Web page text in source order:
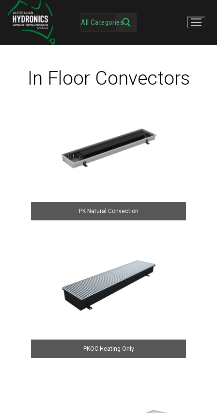
In Floor Convectors
PK Natural Convection
PKOC Heating Only